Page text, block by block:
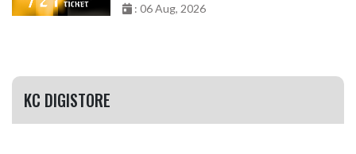
: 06 Aug, 2026
KC DIGISTORE